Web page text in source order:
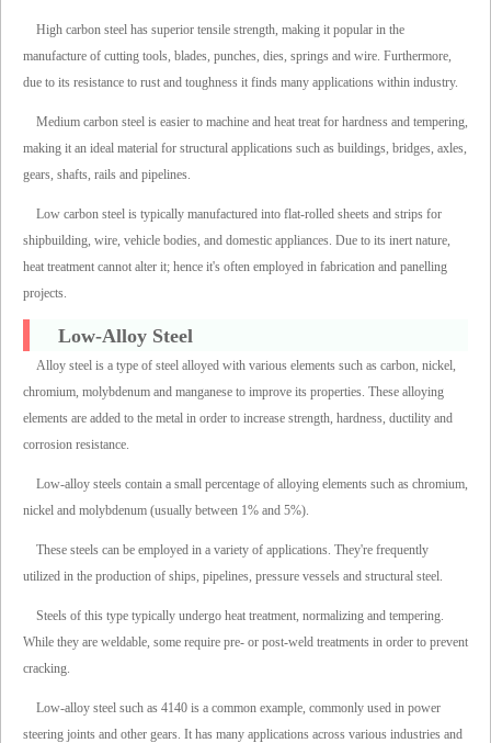
High carbon steel has superior tensile strength, making it popular in the
manufacture of cutting tools, blades, punches, dies, springs and wire. Furthermore,
due to its resistance to rust and toughness it finds many applications within industry.
Medium carbon steel is easier to machine and heat treat for hardness and tempering,
making it an ideal material for structural applications such as buildings, bridges, axles,
gears, shafts, rails and pipelines.
Low carbon steel is typically manufactured into flat-rolled sheets and strips for
shipbuilding, wire, vehicle bodies, and domestic appliances. Due to its inert nature,
heat treatment cannot alter it; hence it's often employed in fabrication and panelling
projects.
Low-Alloy Steel
Alloy steel is a type of steel alloyed with various elements such as carbon, nickel,
chromium, molybdenum and manganese to improve its properties. These alloying
elements are added to the metal in order to increase strength, hardness, ductility and
corrosion resistance.
Low-alloy steels contain a small percentage of alloying elements such as chromium,
nickel and molybdenum (usually between 1% and 5%).
These steels can be employed in a variety of applications. They're frequently
utilized in the production of ships, pipelines, pressure vessels and structural steel.
Steels of this type typically undergo heat treatment, normalizing and tempering.
While they are weldable, some require pre- or post-weld treatments in order to prevent
cracking.
Low-alloy steel such as 4140 is a common example, commonly used in power
steering joints and other gears. It has many applications across various industries and